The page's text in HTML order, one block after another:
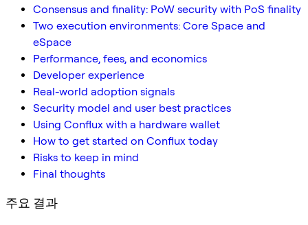
Consensus and finality: PoW security with PoS finality
Two execution environments: Core Space and
eSpace
Performance, fees, and economics
Developer experience
Real-world adoption signals
Security model and user best practices
Using Conflux with a hardware wallet
How to get started on Conflux today
Risks to keep in mind
Final thoughts
주요 결과